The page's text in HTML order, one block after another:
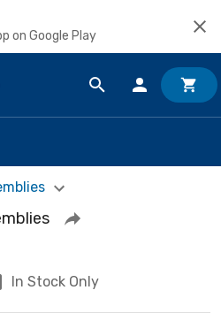
on Google Play
In Stock Only